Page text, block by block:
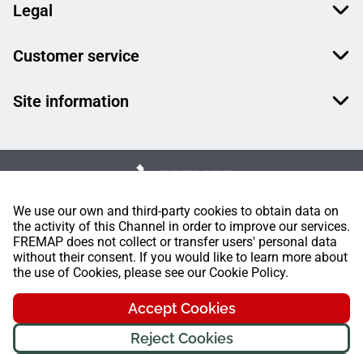
We use our own and third-party cookies to obtain data on
the activity of this Channel in order to improve our services.
FREMAP does not collect or transfer users' personal data
without their consent. If you would like to learn more about
the use of Cookies, please see our Cookie Policy.
Accept Cookies
Reject Cookies
Legal
Customer service
Site information